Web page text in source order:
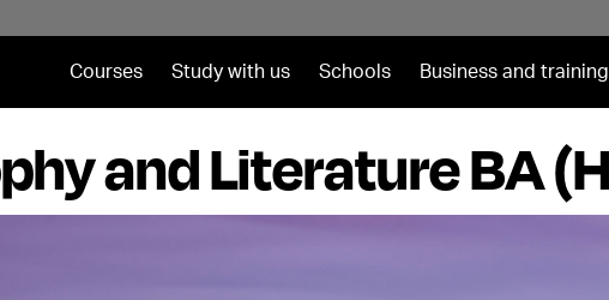
Courses Study with us Schools Business and training
and Literature BA